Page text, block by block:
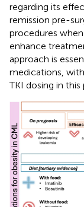
regarding its
remission pre-
procedures
enhance
approach is
medications,
TKI dosing in this